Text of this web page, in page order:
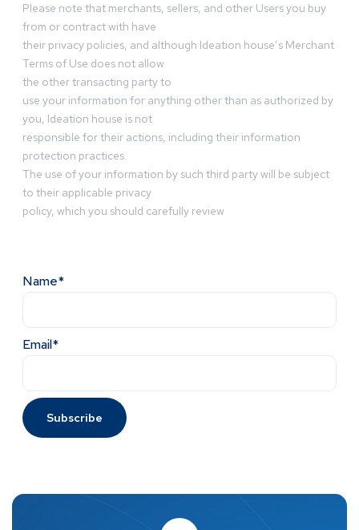
Please note that merchants, sellers, and other Users you buy
from or contract with have
their privacy policies, and although Ideation house’s Merchant
Terms of Use does not allow
the other transacting party to
use your information for anything other than as authorized by
you, Ideation house is not
responsible for their actions, including their information
protection practices.
The use of your information by such third party will be subject
to their applicable privacy
policy, which you should carefully review
Name*
Email*